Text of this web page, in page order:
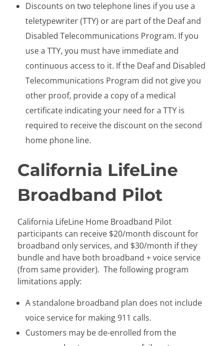
Discounts on two telephone lines if you use a
teletypewriter (TTY) or are part of the Deaf and
Disabled Telecommunications Program. If you
use a TTY, you must have immediate and
continuous access to it. If the Deaf and Disabled
Telecommunications Program did not give you
other proof, provide a copy of a medical
certificate indicating your need for a TTY is
required to receive the discount on the second
home phone line.
California LifeLine
Broadband Pilot
California LifeLine Home Broadband Pilot
participants can receive $20/month discount for
broadband only services, and $30/month if they
bundle and have both broadband + voice service
(from same provider). The following program
limitations apply:
A standalone broadband plan does not include
voice service for making 911 calls.
Customers may be de-enrolled from the